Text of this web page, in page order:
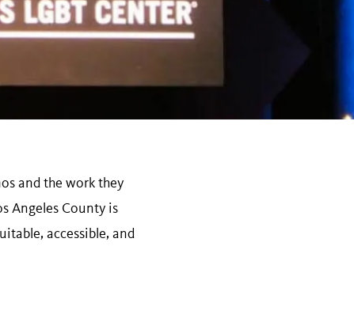
and the work they
Angeles County is
accessible, and